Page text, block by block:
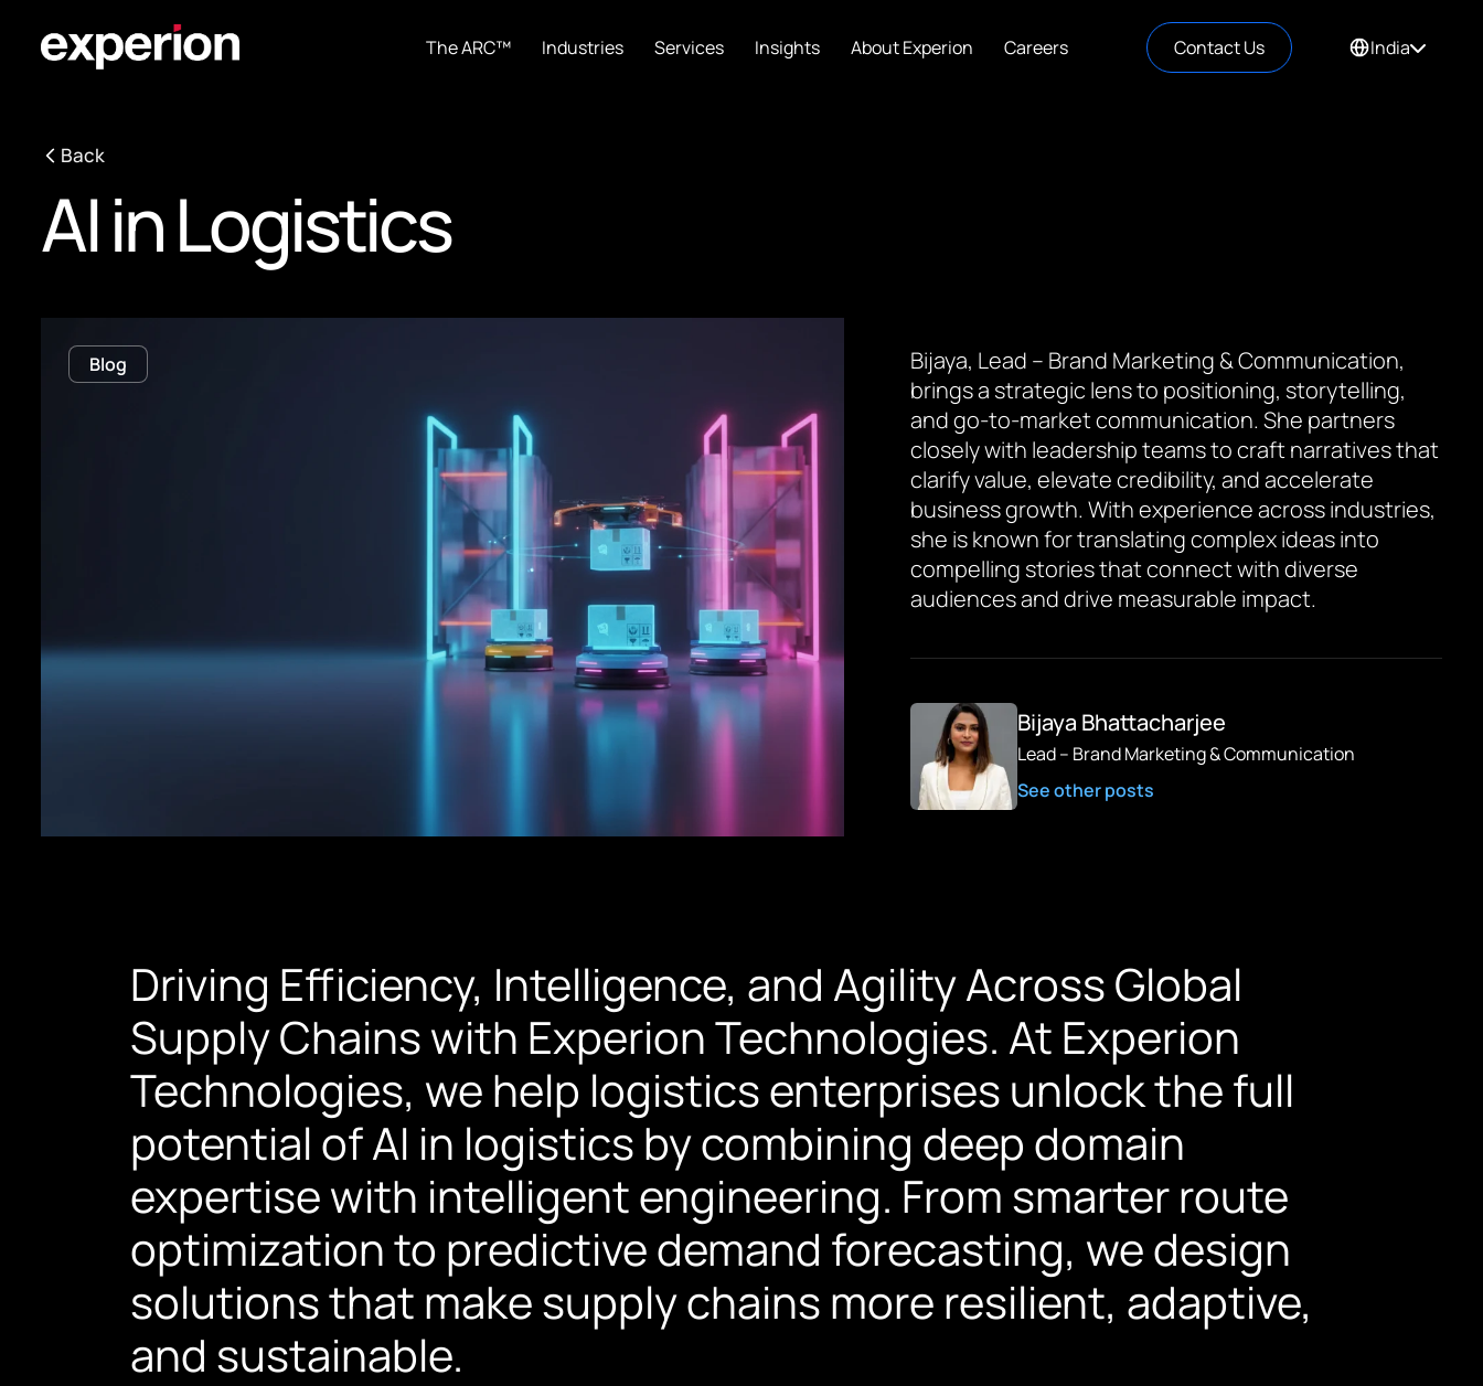
The ARC™ Industries Services Insights About Experion Careers Contact Us India
Back
AI in Logistics
Blog
Bijaya, Lead – Brand Marketing & Communication,
brings a strategic lens to positioning, storytelling,
and go-to-market communication. She partners
closely with leadership teams to craft narratives that
clarify value, elevate credibility, and accelerate
business growth. With experience across industries,
she is known for translating complex ideas into
compelling stories that connect with diverse
audiences and drive measurable impact.
Bijaya Bhattacharjee
Lead – Brand Marketing & Communication
See other posts
Driving Efficiency, Intelligence, and Agility Across Global
Supply Chains with Experion Technologies. At Experion
Technologies, we help logistics enterprises unlock the full
potential of AI in logistics by combining deep domain
expertise with intelligent engineering. From smarter route
optimization to predictive demand forecasting, we design
solutions that make supply chains more resilient, adaptive,
and sustainable.